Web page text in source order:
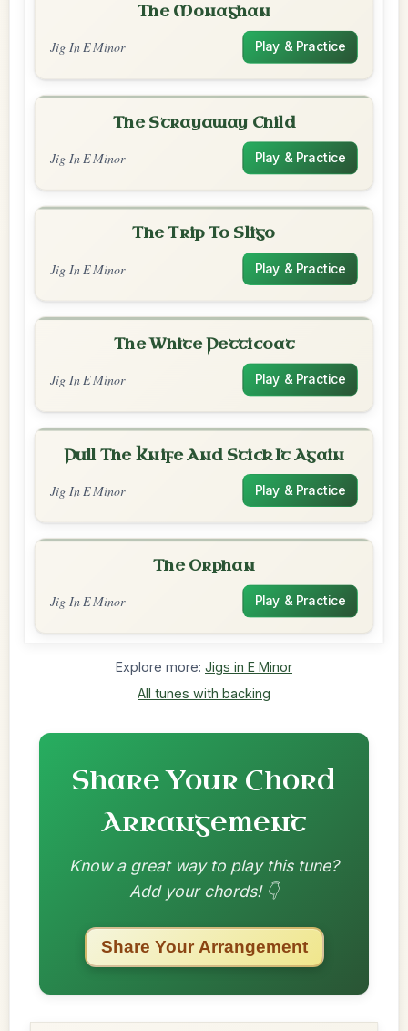
The Monaghan
Jig In E Minor Play & Practice
The Strayaway Child
Jig In E Minor Play & Practice
The Trip To Sligo
Jig In E Minor Play & Practice
The White Petticoat
Jig In E Minor Play & Practice
Pull The Knife And Stick It Again
Jig In E Minor Play & Practice
The Orphan
Jig In E Minor Play & Practice
Explore more: Jigs in E Minor
All tunes with backing
Share Your Chord
Arrangement
Know a great way to play this tune?
Add your chords! 👇
Share Your Arrangement